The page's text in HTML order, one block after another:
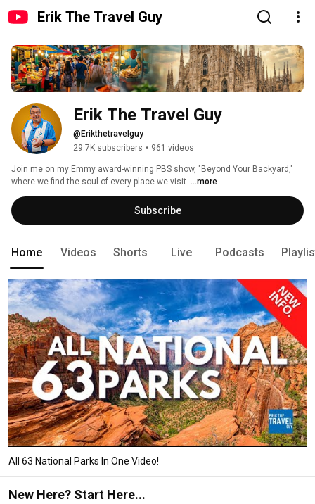
Erik The Travel Guy
Erik The Travel Guy
@Erikthetravelguy
29.7K subscribers • 961 videos
Join me on my Emmy award-winning PBS show, "Beyond Your Backyard,"
where we find the soul of every place we visit. ...more
Subscribe
Home Videos Shorts Live Podcasts
All 63 National Parks In One Video!
New Here? Start Here...